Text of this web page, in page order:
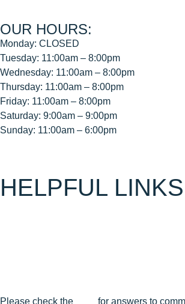
OUR HOURS:
Monday: CLOSED
Tuesday: 11:00am – 8:00pm
Wednesday: 11:00am – 8:00pm
Thursday: 11:00am – 8:00pm
Friday: 11:00am – 8:00pm
Saturday: 9:00am – 9:00pm
Sunday: 11:00am – 6:00pm
HELPFUL
Please check the for answers to